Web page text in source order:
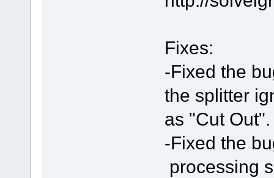
Fixes:
-Fixed the
the splitter
as "Cut Out".
-Fixed the
processing